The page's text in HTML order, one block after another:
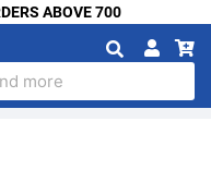
ABOVE 700
more